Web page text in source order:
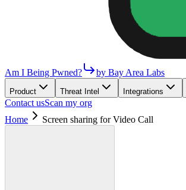
Am I Being Pwned? by Bay Area Labs
Product Threat Intel Integrations
Contact usScan my org
Home
Screen sharing for Video Call